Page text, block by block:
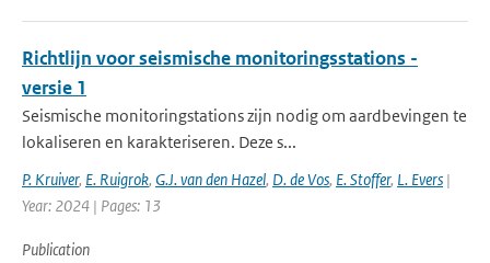
Richtlijn voor seismische monitoringsstations -
versie 1
Seismische monitoringstations zijn nodig om aardbevingen te
lokaliseren en karakteriseren. Deze s...
P. Kruiver, E. Ruigrok, G.J. van den Hazel, D. de Vos, E. Stoffer, L. Evers |
Year: 2024 | Pages: 13
Publication